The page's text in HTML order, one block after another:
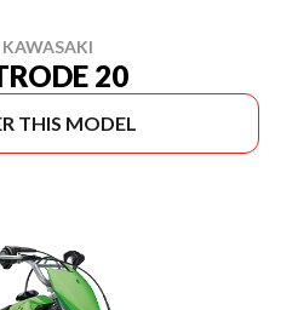
20
THIS MODEL